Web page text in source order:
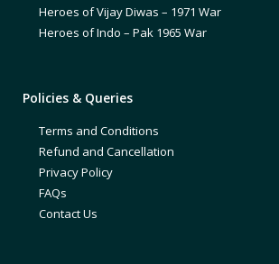
Heroes of Vijay Diwas – 1971 War
Heroes of Indo – Pak 1965 War
Policies & Queries
Terms and Conditions
Refund and Cancellation
Privacy Policy
FAQs
Contact Us